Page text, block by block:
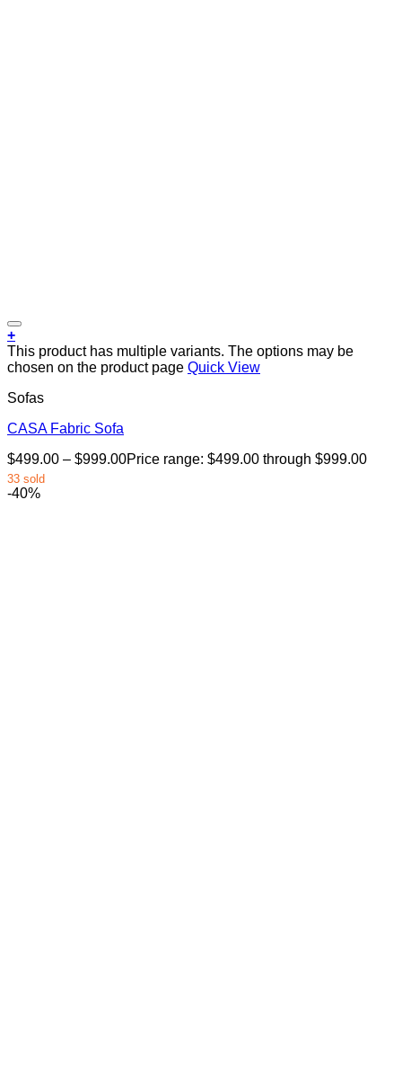
+
This product has multiple variants. The options may be
chosen on the product page Quick View
Sofas
CASA Fabric Sofa
$499.00 – $999.00Price range: $499.00 through $999.00
33 sold
-40%